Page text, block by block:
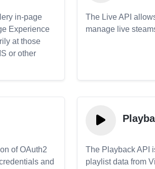
in-page
Experience
at those
or other
The Live API
manage live
of OAuth2
and
The Playback API
playlist data from